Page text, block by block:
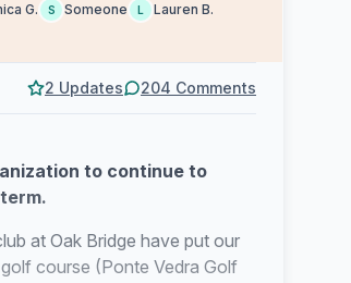
G. S Someone L Lauren B.
2 Updates 204 Comments
to continue to
at Oak Bridge have put our
course (Ponte Vedra Golf